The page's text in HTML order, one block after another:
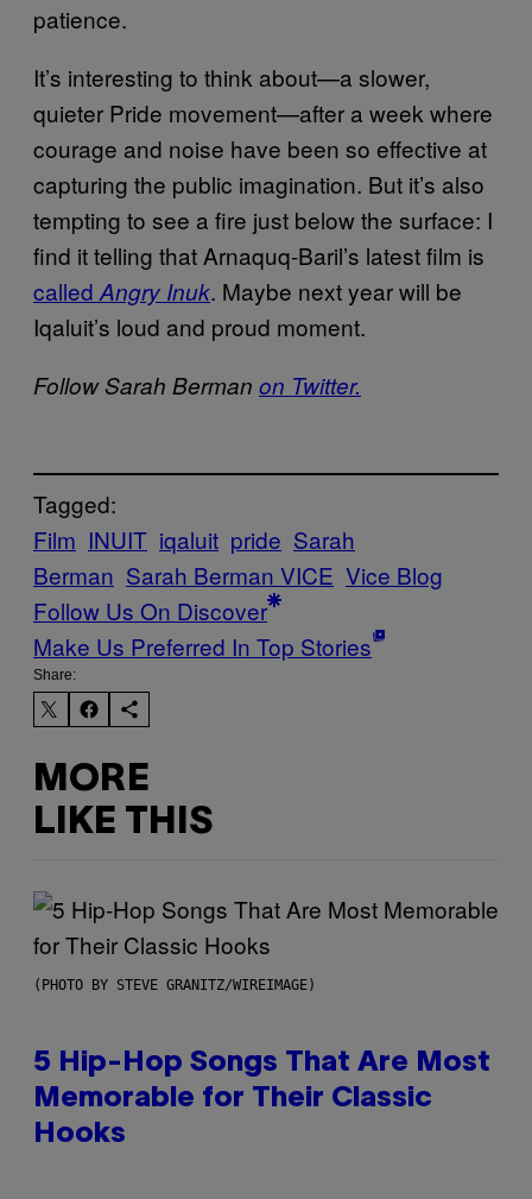
patience.
It’s interesting to think about—a slower,
quieter Pride movement—after a week where
courage and noise have been so effective at
capturing the public imagination. But it’s also
tempting to see a fire just below the surface: I
find it telling that Arnaquq-Baril’s latest film is
called Angry Inuk. Maybe next year will be
Iqaluit’s loud and proud moment.
Follow Sarah Berman on Twitter.
Tagged:
Film INUIT iqaluit pride Sarah
Berman Sarah Berman VICE Vice Blog
Follow Us On Discover
Make Us Preferred In Top Stories
Share:
MORE
LIKE THIS
(PHOTO BY STEVE GRANITZ/WIREIMAGE)
5 Hip-Hop Songs That Are Most
Memorable for Their Classic
Hooks